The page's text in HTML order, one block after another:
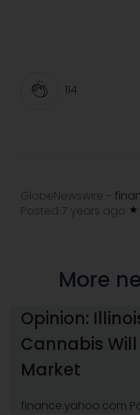
114
GlobeNewswire -
Posted 7 years ago
More
Opinion:
Cannabis
Market
finance.yahoo.com